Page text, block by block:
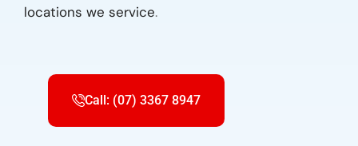
locations we service.
Call: (07) 3367 8947